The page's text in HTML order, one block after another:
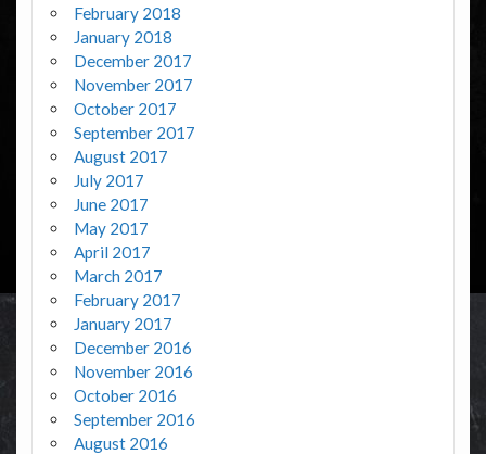
February 2018
January 2018
December 2017
November 2017
October 2017
September 2017
August 2017
July 2017
June 2017
May 2017
April 2017
March 2017
February 2017
January 2017
December 2016
November 2016
October 2016
September 2016
August 2016